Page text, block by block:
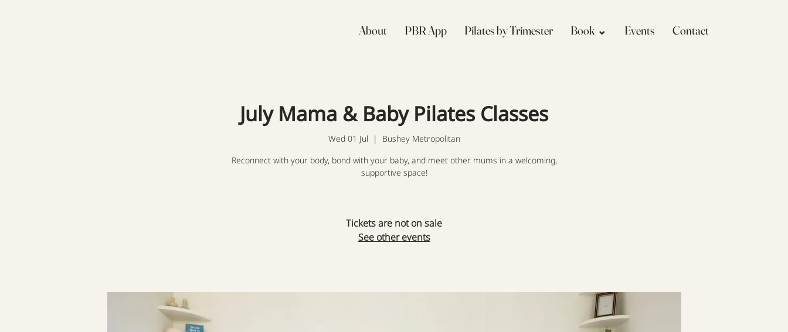
About PBR App Pilates by Trimester Book ⌄ Events Contact
July Mama & Baby Pilates Classes
Wed 01 Jul
  |
Bushey Metropolitan
Reconnect with your body, bond with your baby, and meet other mums in a welcoming,
supportive space!
Tickets are not on sale
See other events